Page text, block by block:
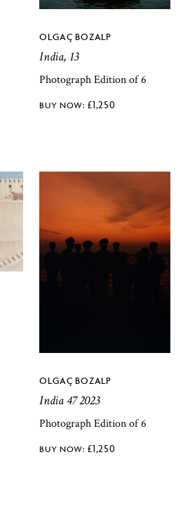
OLGAÇ BOZALP
India, 13
Photograph Edition of 6
£1,250
OLGAÇ BOZALP
India 47 2023
Photograph Edition of 6
£1,250